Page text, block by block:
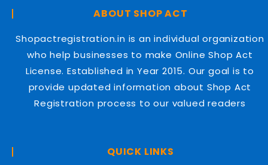
ABOUT SHOP ACT
Shopactregistration.in is an individual organization
who help businesses to make Online Shop Act
License. Established in Year 2015. Our goal is to
provide updated information about Shop Act
Registration process to our valued readers
QUICK LINKS